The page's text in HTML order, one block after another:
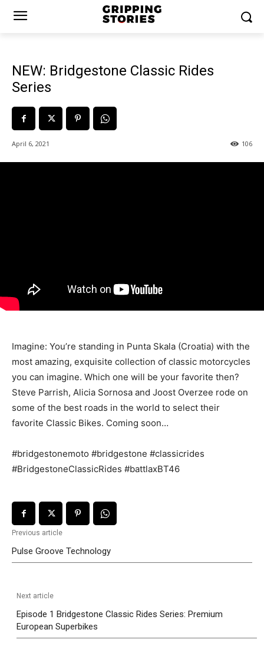
NEW: Bridgestone Classic Rides
Series
April 6, 2021 106
Imagine: You’re standing in Punta Skala (Croatia) with the
most amazing, exquisite collection of classic motorcycles
you can imagine. Which one will be your favorite then?
Steve Parrish, Alicia Sornosa and Joost Overzee rode on
some of the best roads in the world to select their
favorite Classic Bikes. Coming soon…
#bridgestonemoto #bridgestone #classicrides
#BridgestoneClassicRides #battlaxBT46
Previous article
Pulse Groove Technology
Next article
Episode 1 Bridgestone Classic Rides Series: Premium
European Superbikes